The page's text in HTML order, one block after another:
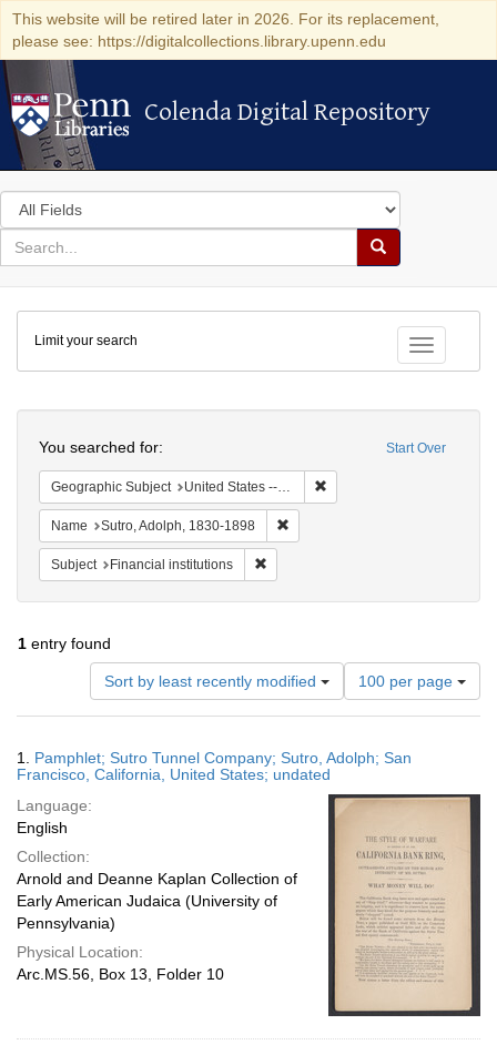
This website will be retired later in 2026. For its replacement,
please see: https://digitalcollections.library.upenn.edu
Colenda Digital Repository
Colenda Digital Repository
Search
in
for
search
Search
Colenda
Digital
Repository
Toggle
Limit your search
Start Over
You searched for:
Geographic Subject United States -- California
Name Sutro, Adolph, 1830-1898
Subject Financial institutions
1 entry found
Sort by least recently modified
Number
of
results
display
page
100 per page
Results
1. Pamphlet; Sutro Tunnel Company; Sutro, Adolph; San
Francisco, California, United States; undated
Language:
English
Collection:
Arnold and Deanne Kaplan Collection of
Early American Judaica (University of
Pennsylvania)
Physical Location:
Arc.MS.56, Box 13, Folder 10